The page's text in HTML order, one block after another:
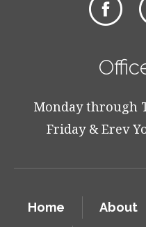
Monday through
Friday & Erev
Home About